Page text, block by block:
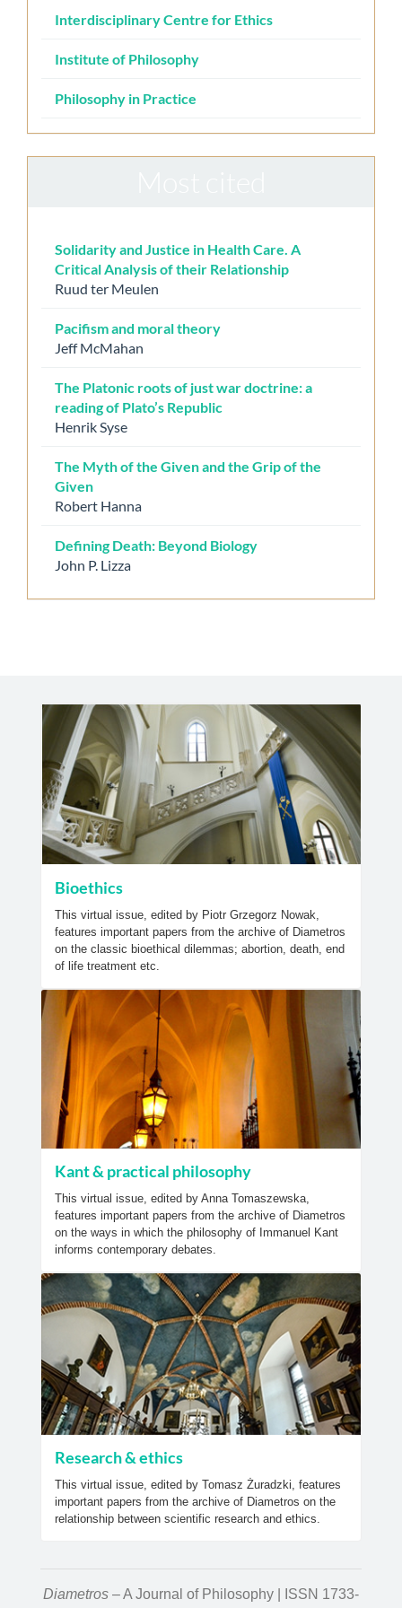
Interdisciplinary Centre for Ethics
Institute of Philosophy
Philosophy in Practice
Solidarity and Justice in Health Care. A
Critical Analysis of their Relationship
Ruud ter Meulen
Pacifism and moral theory
Jeff McMahan
The Platonic roots of just war doctrine: a
reading of Plato’s Republic
Henrik Syse
The Myth of the Given and the Grip of the
Given
Robert Hanna
Defining Death: Beyond Biology
John P. Lizza
Bioethics
This virtual issue, edited by Piotr Grzegorz Nowak,
features important papers from the archive of Diametros
on the classic bioethical dilemmas; abortion, death, end
of life treatment etc.
Kant & practical philosophy
This virtual issue, edited by Anna Tomaszewska,
features important papers from the archive of Diametros
on the ways in which the philosophy of Immanuel Kant
informs contemporary debates.
Research & ethics
This virtual issue, edited by Tomasz Żuradzki, features
important papers from the archive of Diametros on the
relationship between scientific research and ethics.
Diametros – A Journal of Philosophy | ISSN 1733-